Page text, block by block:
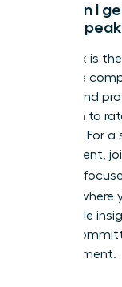
How can I
public
Feedback is
for vague
mentor and
ask them to
gestures. For
environment,
program
,
actionable
just as
advancement.